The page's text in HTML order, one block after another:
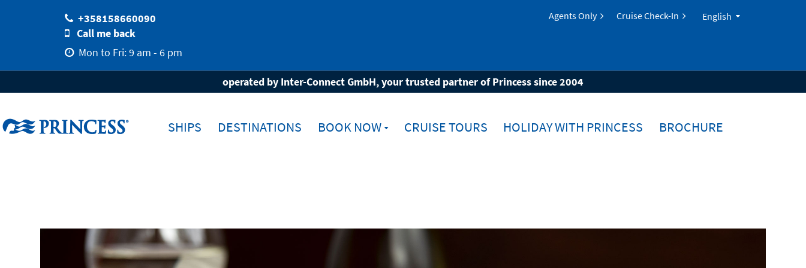
+358158660090
Call me back
Mon to Fri: 9 am - 6 pm
Agents Only Cruise Check-In English
operated by Inter-Connect GmbH, your trusted partner of Princess since 2004
SHIPS DESTINATIONS BOOK NOW CRUISE TOURS HOLIDAY WITH PRINCESS BROCHURE
Home Holiday with Princess